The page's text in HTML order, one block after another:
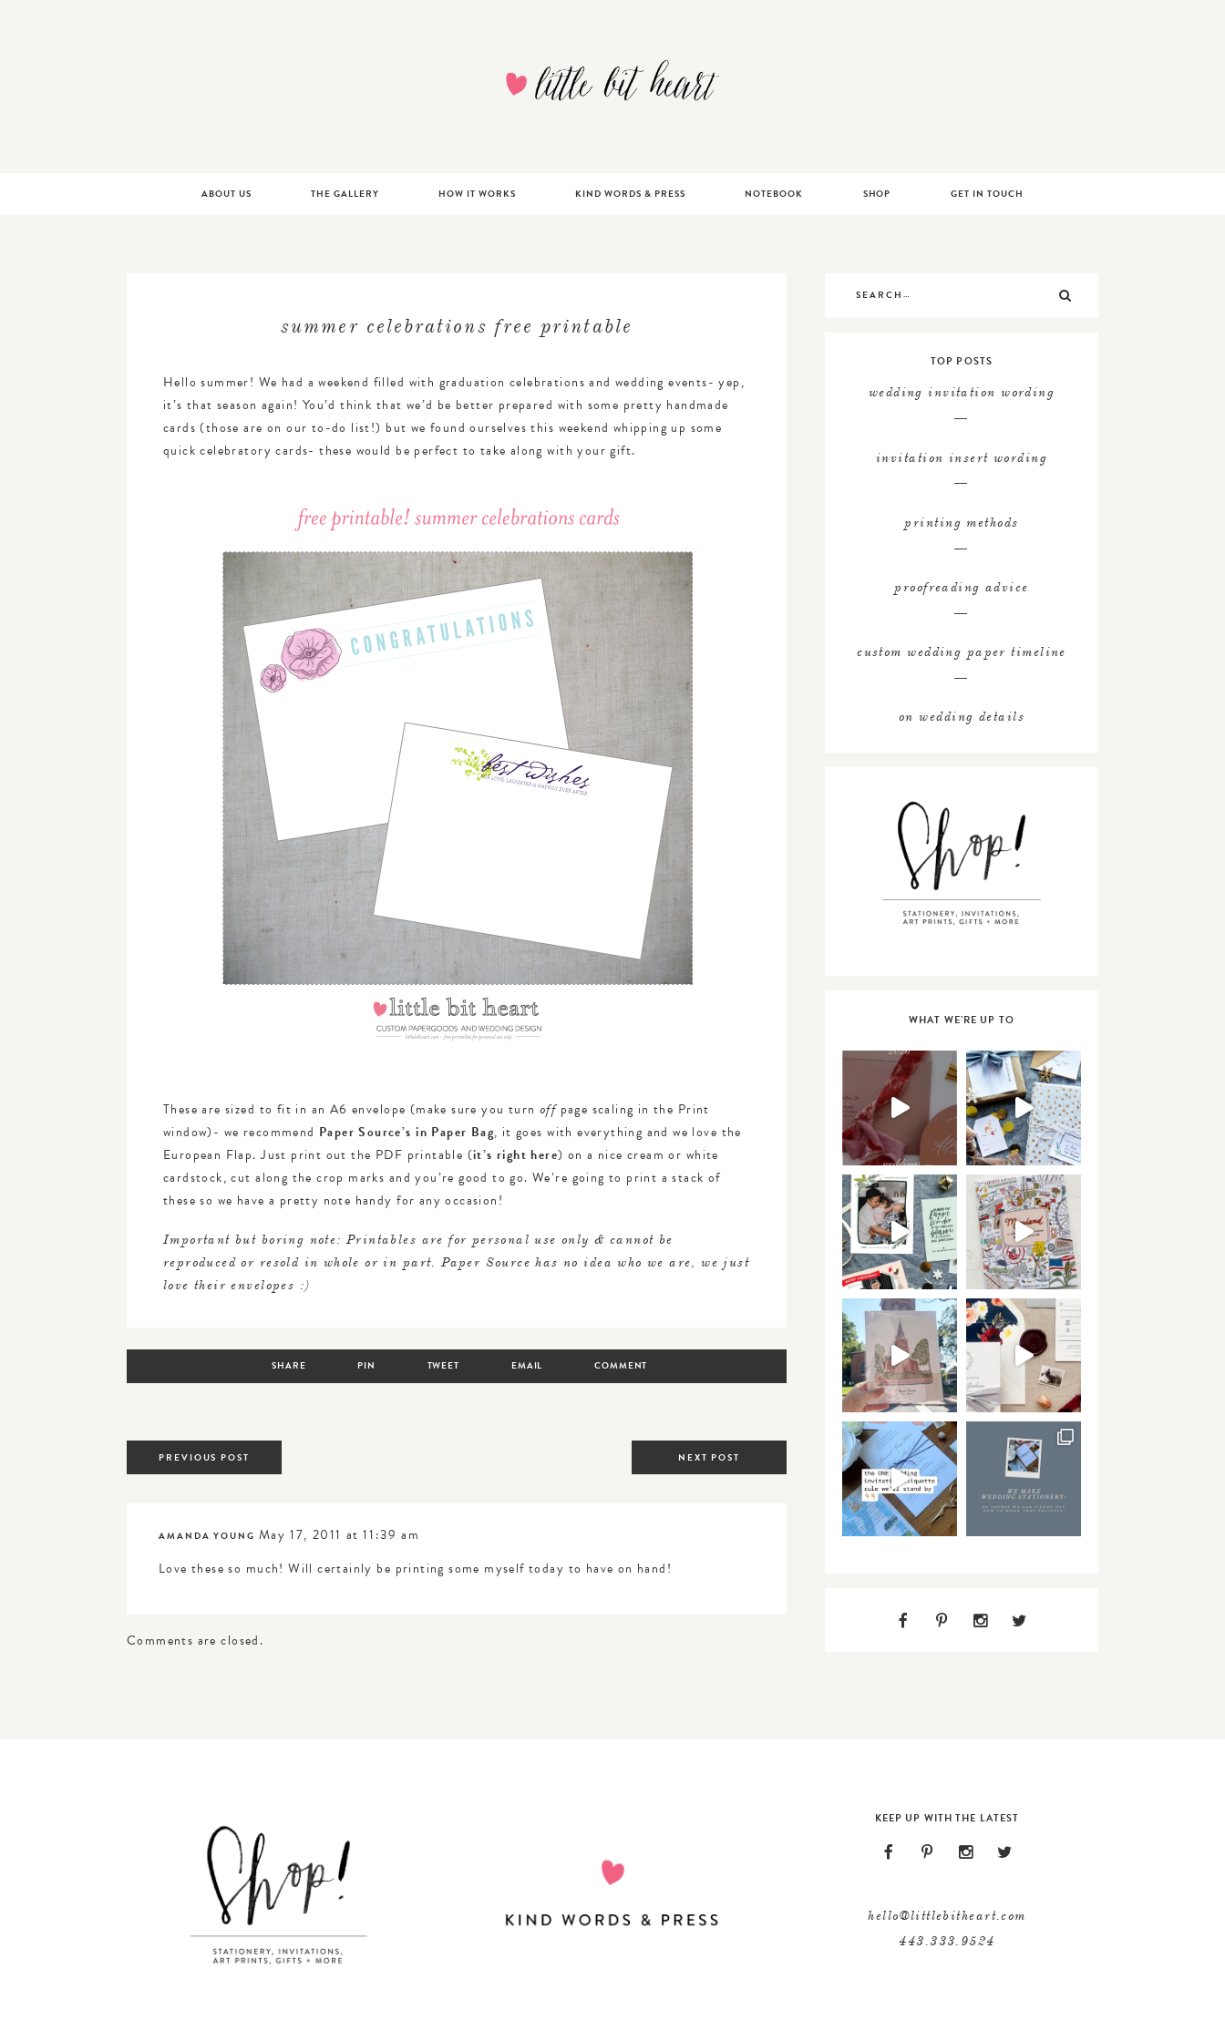
ABOUT US THE GALLERY HOW IT WORKS KIND WORDS & PRESS NOTEBOOK SHOP GET IN TOUCH
summer celebrations free printable
Hello summer! We had a weekend filled with graduation celebrations and wedding events- yep,
it’s that season again! You’d think that we’d be better prepared with some pretty handmade
cards (those are on our to-do list!) but we found ourselves this weekend whipping up some
quick celebratory cards- these would be perfect to take along with your gift.
These are sized to fit in an A6 envelope (make sure you turn offpage scaling in the Print
window)- we recommend Paper Source’s in Paper Bag, it goes with everything and we love the
European Flap. Just print out the PDF printable (it’s right here) on a nice cream or white
cardstock, cut along the crop marks and you’re good to go. We’re going to print a stack of
these so we have a pretty note handy for any occasion!
Important but boring note: Printables are for personal use only & cannot be
reproduced or resold in whole or in part. Paper Source has no idea who we are, we just
love their envelopes :)
SHARE PIN TWEET EMAIL COMMENT
posts
navigation
PREVIOUS POST NEXT POST
AMANDA YOUNG May 17, 2011 at 11:39 am
Love these so much! Will certainly be printing some myself today to have on hand!
Comments are closed.
Search
SEARCH
TOP POSTS
wedding invitation wording
―
invitation insert wording
―
printing methods
―
proofreading advice
―
custom wedding paper timeline
―
on wedding details
WHAT WE’RE UP TO
KEEP UP WITH THE LATEST
hello@littlebitheart.com
443.333.9524